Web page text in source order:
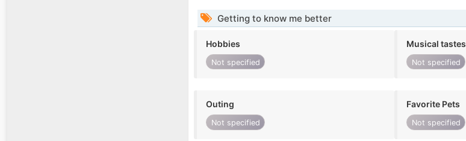
Getting to know me better
Hobbies
Not specified
Musical tastes
Not specified
Outing
Not specified
Favorite Pets
Not specified